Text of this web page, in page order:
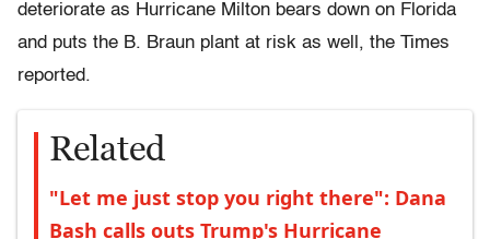
deteriorate as Hurricane Milton bears down on Florida
and puts the B. Braun plant at risk as well, the Times
reported.
Related
"Let me just stop you right there": Dana
Bash calls outs Trump's Hurricane